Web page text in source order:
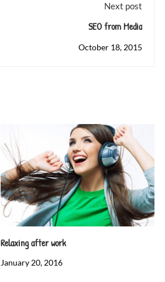
Next post
SEO from Media
October 18, 2015
Relaxing after work
January 20, 2016